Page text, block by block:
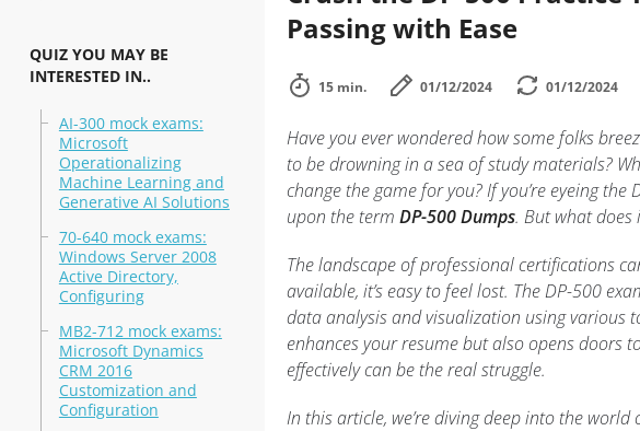
QUIZ YOU MAY BE
INTERESTED IN..
AI-300 mock exams:
Microsoft
Operationalizing
Machine Learning and
Generative AI Solutions
70-640 mock exams:
Windows Server 2008
Active Directory,
Configuring
MB2-712 mock exams:
Microsoft Dynamics
CRM 2016
Customization and
Configuration
Passing with Ease
15 min. 01/12/2024 01/12/2024
Have you ever wondered how some folks
to be drowning in a sea of study materials?
change the game for you? If you’re eyeing
upon the term DP-500 Dumps. But what does
The landscape of professional certifications
available, it’s easy to feel lost. The DP-500
data analysis and visualization using various
enhances your resume but also opens doors
effectively can be the real struggle.
In this article, we’re diving deep into the